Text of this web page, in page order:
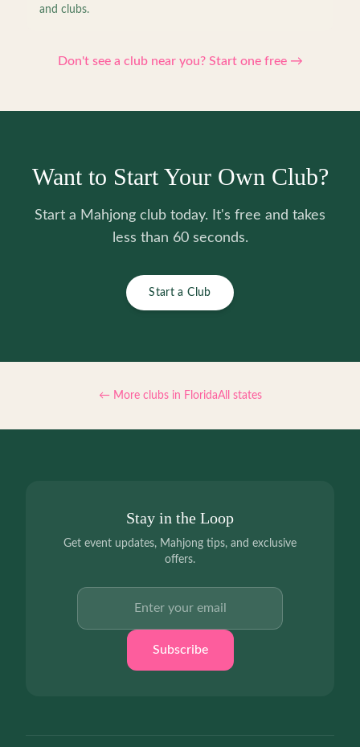
and clubs.
Don't see a club near you? Start one free →
Want to Start Your Own Club?
Start a Mahjong club today. It's free and takes
less than 60 seconds.
Start a Club
← More clubs in FloridaAll states
Stay in the Loop
Get event updates, Mahjong tips, and exclusive
offers.
Subscribe